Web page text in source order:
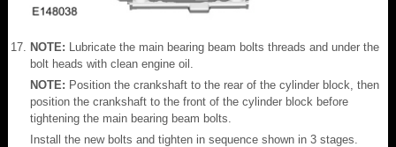
NOTE: Lubricate the main bearing beam bolts threads and under the
bolt heads with clean engine oil.
NOTE: Position the crankshaft to the rear of the cylinder block, then
position the crankshaft to the front of the cylinder block before
tightening the main bearing beam bolts.
Install the new bolts and tighten in sequence shown in 3 stages.